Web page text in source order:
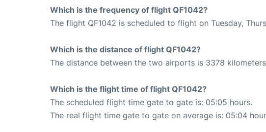
Which is the frequency of flight QF1042?
The flight QF1042 is scheduled to flight on Tuesday,
Which is the distance of flight QF1042?
The distance between the two airports is 3378
Which is the flight time of flight QF1042?
The scheduled flight time gate to gate is: 05:05 hours.
The real flight time gate to gate on average is: 05:04